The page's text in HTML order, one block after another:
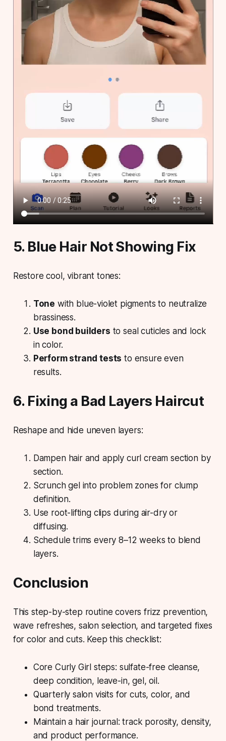
5. Blue Hair Not Showing Fix
Restore cool, vibrant tones:
Tone with blue-violet pigments to neutralize
brassiness.
Use bond builders to seal cuticles and lock
in color.
Perform strand tests to ensure even
results.
6. Fixing a Bad Layers Haircut
Reshape and hide uneven layers:
Dampen hair and apply curl cream section by
section.
Scrunch gel into problem zones for clump
definition.
Use root-lifting clips during air-dry or
diffusing.
Schedule trims every 8–12 weeks to blend
layers.
Conclusion
This step-by-step routine covers frizz prevention,
wave refreshes, salon selection, and targeted fixes
for color and cuts. Keep this checklist:
Core Curly Girl steps: sulfate-free cleanse,
deep condition, leave-in, gel, oil.
Quarterly salon visits for cuts, color, and
bond treatments.
Maintain a hair journal: track porosity, density,
and product performance.